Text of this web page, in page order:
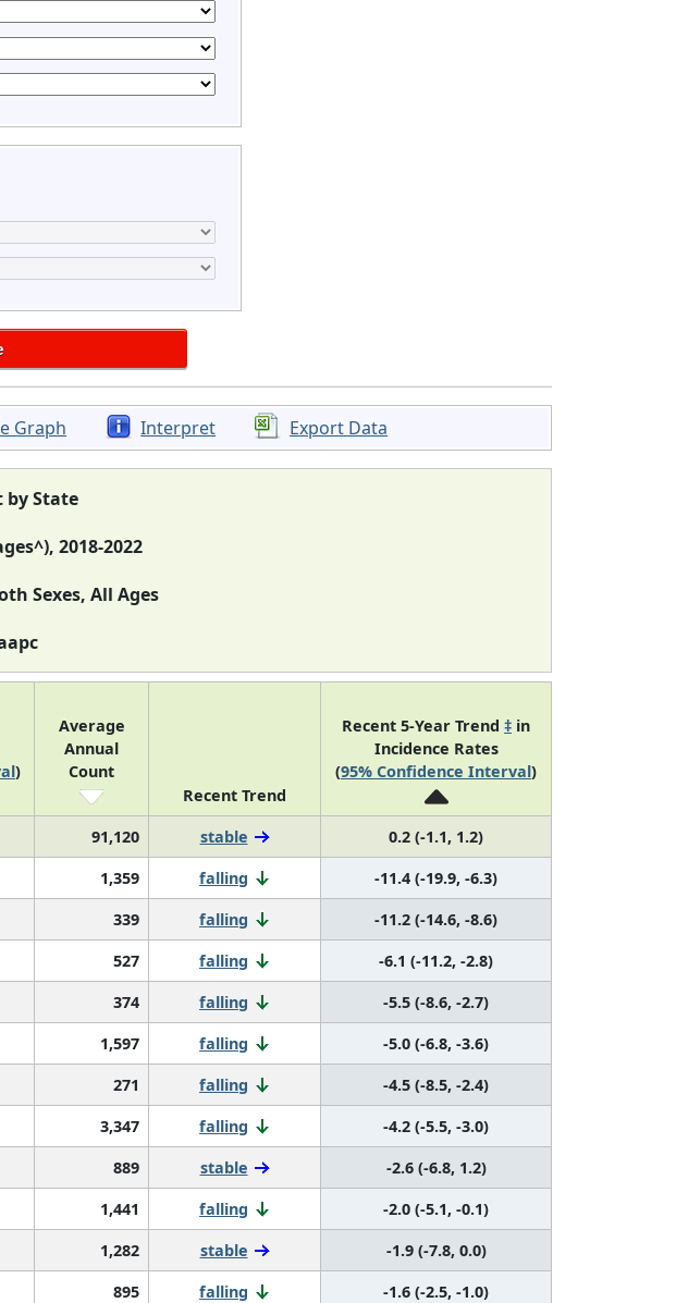
Graph Interpret Export Data
by State
2018-2022
Sexes, All Ages
)
Average
Annual
Count
Recent Trend
Recent 5-Year Trend ‡ in
Incidence Rates
(95% Confidence Interval)
91,120 stable
0.2 (-1.1, 1.2)
1,359 falling
-11.4 (-19.9, -6.3)
339 falling
-11.2 (-14.6, -8.6)
527 falling
-6.1 (-11.2, -2.8)
374 falling
-5.5 (-8.6, -2.7)
1,597 falling
-5.0 (-6.8, -3.6)
271 falling
-4.5 (-8.5, -2.4)
3,347 falling
-4.2 (-5.5, -3.0)
889 stable
-2.6 (-6.8, 1.2)
1,441 falling
-2.0 (-5.1, -0.1)
1,282 stable
-1.9 (-7.8, 0.0)
895 falling
-1.6 (-2.5, -1.0)